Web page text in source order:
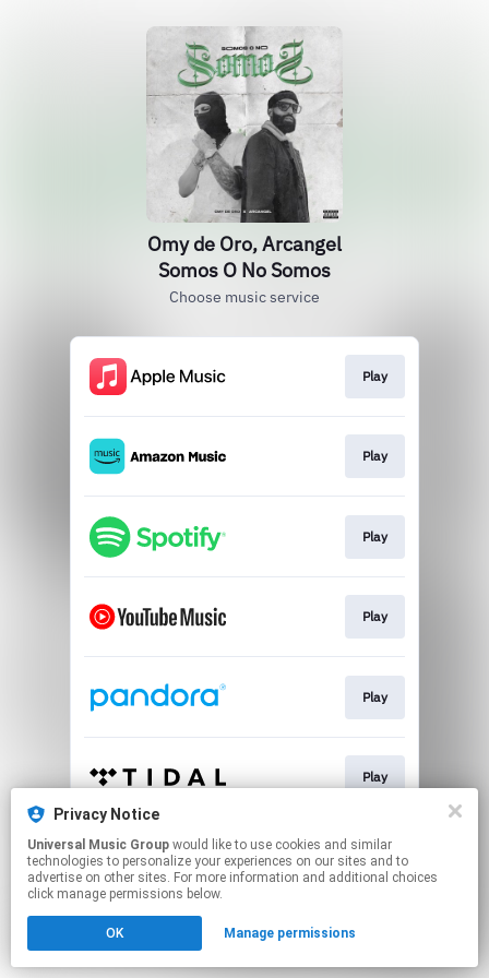
Omy de Oro, Arcangel
Somos O No Somos
Choose music service
Play
Play
Play
Play
Play
Play
This page may contain affiliate links.
By using this service, you agree to the use of cookies.
Click hereto manage your permissions.
Privacy Notice
Universal Music Group
technologies to personalize your experiences on our sites and to
advertise on other sites. For more information and additional choices
click manage permissions below.
OK Manage permissions